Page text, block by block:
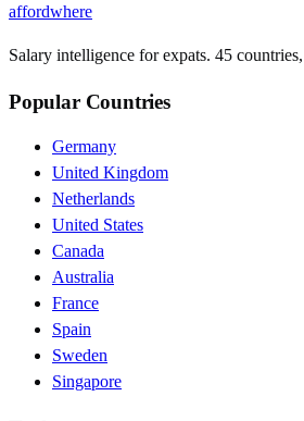
affordwhere
Salary intelligence for expats. 45
Popular Countries
Germany
United Kingdom
Netherlands
United States
Canada
Australia
France
Spain
Sweden
Singapore